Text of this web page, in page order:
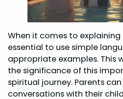
When it comes to explaining
essential to use simple
appropriate examples. This
the significance of this
spiritual journey. Parents
conversations with their